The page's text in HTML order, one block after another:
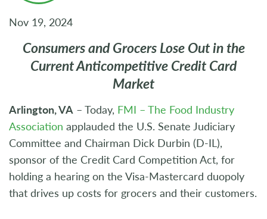
Nov 19, 2024
Consumers and Grocers Lose Out in the
Current Anticompetitive Credit Card
Market
Arlington, VA – Today, FMI – The Food Industry
Association applauded the U.S. Senate Judiciary
Committee and Chairman Dick Durbin (D-IL),
sponsor of the Credit Card Competition Act, for
holding a hearing on the Visa-Mastercard duopoly
that drives up costs for grocers and their customers.